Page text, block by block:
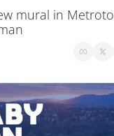
mural in